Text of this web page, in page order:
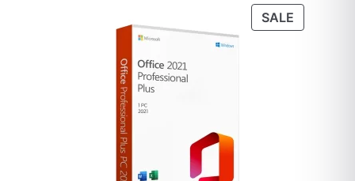
ratings
SALEPRODUCT
ON